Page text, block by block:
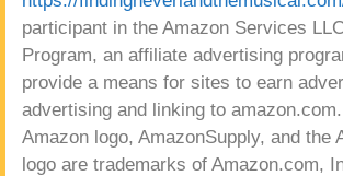
participant in the Amazon Services
Program, an affiliate advertising
provide a means for sites to earn
advertising and linking to
Amazon logo, AmazonSupply, and the
logo are trademarks of Amazon.com,